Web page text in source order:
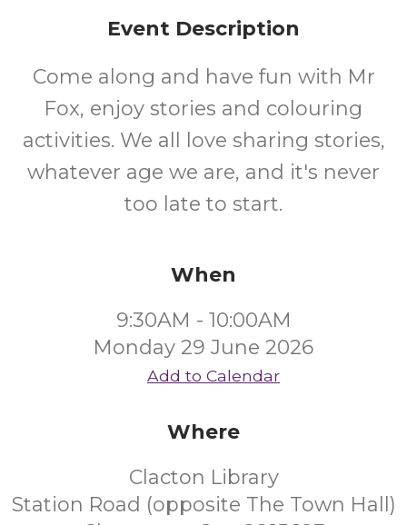
Ages Cost
Event Description
Come along and have fun with Mr
Fox, enjoy stories and colouring
activities. We all love sharing stories,
whatever age we are, and it's never
too late to start.
When
9:30AM - 10:00AM
Monday 29 June 2026
Add to Calendar
Where
Clacton Library
Station Road (opposite The Town Hall)